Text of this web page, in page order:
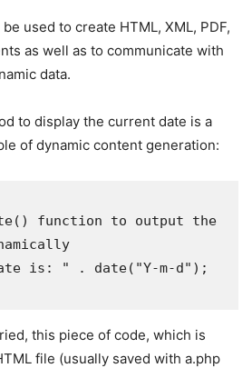
be used to create HTML, XML, PDF,
as well as to communicate with
data.
to display the current date is a
of dynamic content generation:
function to output the
is: " . date("Y-m-d");
this piece of code, which is
file (usually saved with a.php